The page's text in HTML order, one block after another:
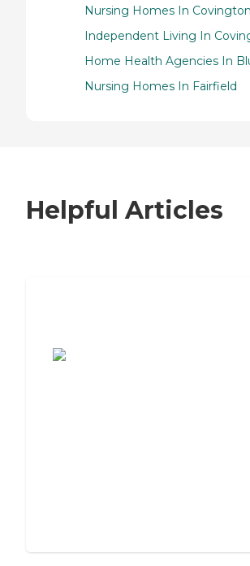
Nursing Homes In Covington
Independent Living In
Home Health Agencies In
Nursing Homes In Fairfield
Helpful Articles